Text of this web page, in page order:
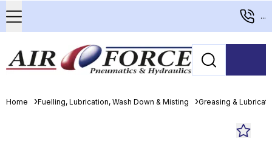
...
Home Fuelling, Lubrication, Wash Down & Misting Greasing &